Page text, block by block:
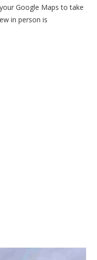
Google Maps to take
in person is